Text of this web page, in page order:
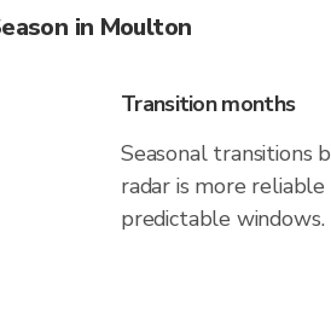
in Moulton
Transition months
Seasonal transitions
radar is more
predictable windows.